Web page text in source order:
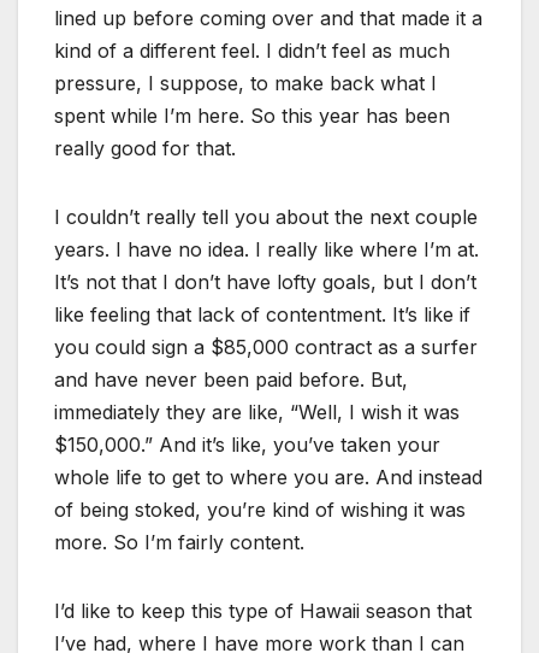
lined up before coming over and that made it a
kind of a different feel. I didn’t feel as much
pressure, I suppose, to make back what I
spent while I’m here. So this year has been
really good for that.
I couldn’t really tell you about the next couple
years. I have no idea. I really like where I’m at.
It’s not that I don’t have lofty goals, but I don’t
like feeling that lack of contentment. It’s like if
you could sign a $85,000 contract as a surfer
and have never been paid before. But,
immediately they are like, “Well, I wish it was
$150,000.” And it’s like, you’ve taken your
whole life to get to where you are. And instead
of being stoked, you’re kind of wishing it was
more. So I’m fairly content.
I’d like to keep this type of Hawaii season that
I’ve had, where I have more work than I can